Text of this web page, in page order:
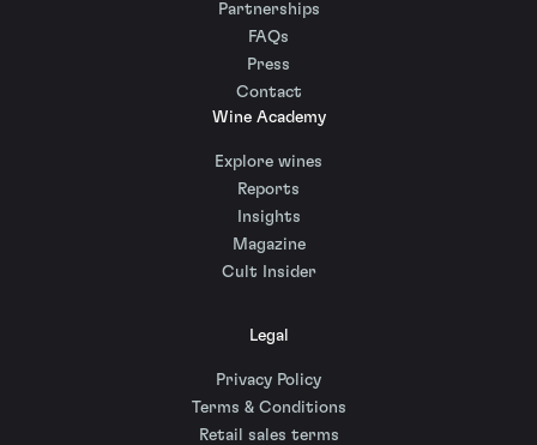
Partnerships
FAQs
Press
Contact
Wine Academy
Explore wines
Reports
Insights
Magazine
Cult Insider
Legal
Privacy Policy
Terms & Conditions
Retail sales terms